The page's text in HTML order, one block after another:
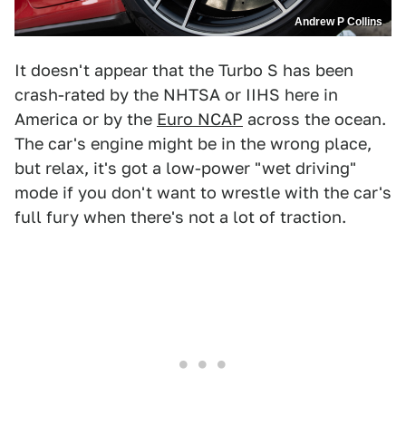
Andrew P Collins
It doesn't appear that the Turbo S has been
crash-rated by the NHTSA or IIHS here in
America or by the Euro NCAP across the ocean.
The car's engine might be in the wrong place,
but relax, it's got a low-power "wet driving"
mode if you don't want to wrestle with the car's
full fury when there's not a lot of traction.